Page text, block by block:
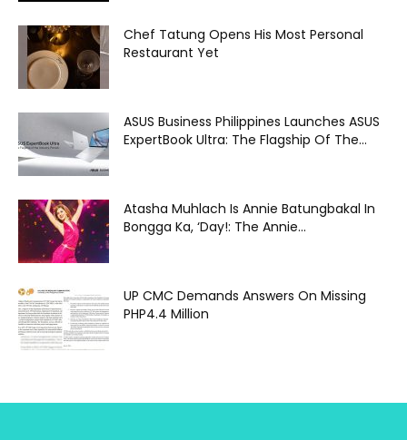
Chef Tatung Opens His Most Personal
Restaurant Yet
ASUS Business Philippines Launches ASUS
ExpertBook Ultra: The Flagship Of The...
Atasha Muhlach Is Annie Batungbakal In
Bongga Ka, ‘Day!: The Annie...
UP CMC Demands Answers On Missing
PHP4.4 Million